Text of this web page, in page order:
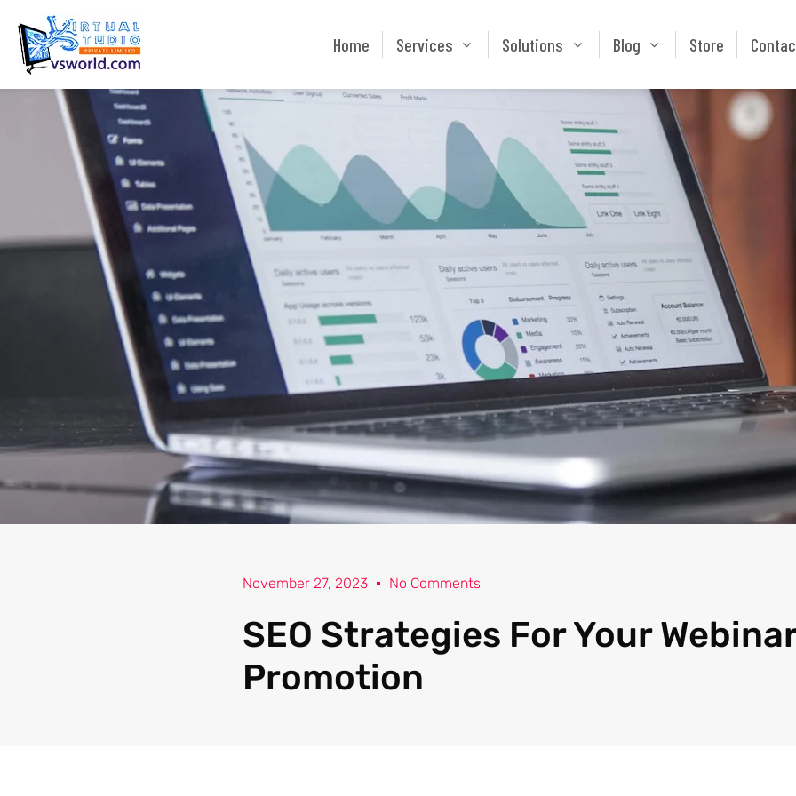
Home Services Solutions Blog Store
Home Services Solutions Blog Store
November 27, 2023 No Comments
SEO Strategies For Your
Promotion